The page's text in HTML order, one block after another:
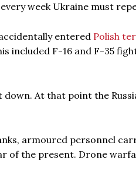
week Ukraine must
entered Polish
included F-16 and F-35
At that point the
armoured personnel
of the present. Drone